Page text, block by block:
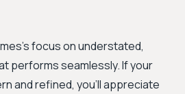
focus on understated,
performs seamlessly. If your
and refined, you'll appreciate